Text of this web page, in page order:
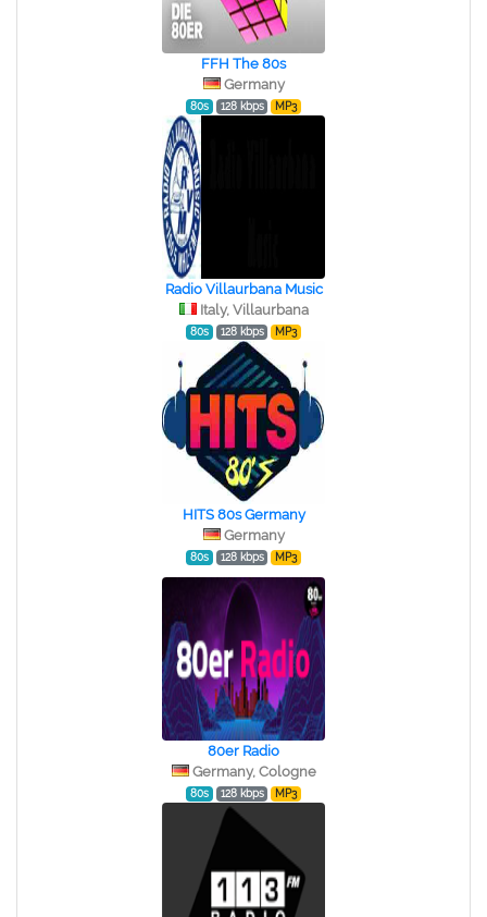
FFH The 80s
Germany
80s 128 kbps MP3
Radio Villaurbana Music
Italy, Villaurbana
80s 128 kbps MP3
HITS 80s Germany
Germany
80s 128 kbps MP3
80er Radio
Germany, Cologne
80s 128 kbps MP3